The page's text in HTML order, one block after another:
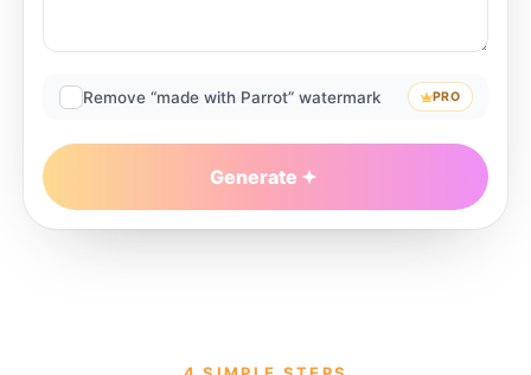
Remove “made with Parrot” watermark PRO
Generate